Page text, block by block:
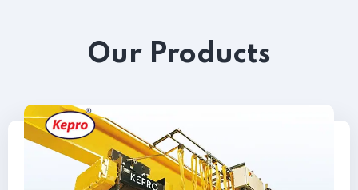
Our Products